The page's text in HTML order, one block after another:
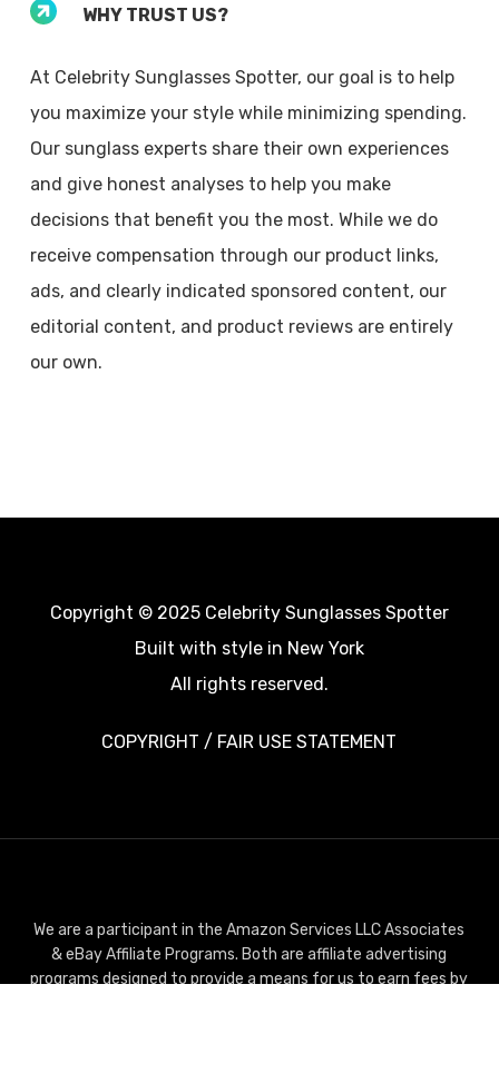
WHY TRUST US?
At Celebrity Sunglasses Spotter, our goal is to help
you maximize your style while minimizing spending.
Our sunglass experts share their own experiences
and give honest analyses to help you make
decisions that benefit you the most. While we do
receive compensation through our product links,
ads, and clearly indicated sponsored content, our
editorial content, and product reviews are entirely
our own.
Copyright © 2025 Celebrity Sunglasses Spotter
Built with style in New York
All rights reserved.
COPYRIGHT / FAIR USE STATEMENT
We are a participant in the Amazon Services LLC Associates
& eBay Affiliate Programs. Both are affiliate advertising
programs designed to provide a means for us to earn fees by